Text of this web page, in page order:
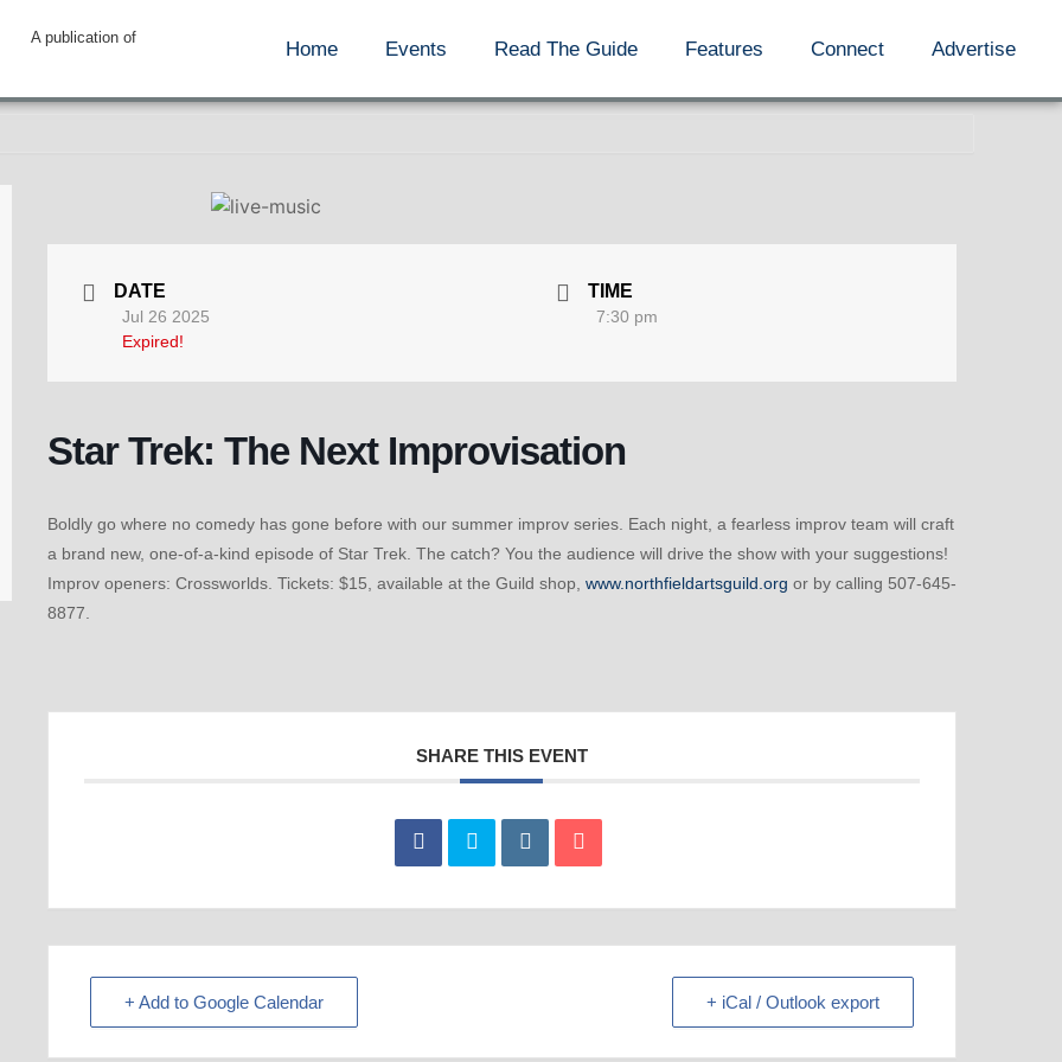
A publication of
Home Events Read The Guide Features Connect Advertise
DATE
Jul 26 2025
Expired!
TIME
7:30 pm
Star Trek: The Next Improvisation
Boldly go where no comedy has gone before with our summer improv series. Each night, a fearless improv team will craft
a brand new, one-of-a-kind episode of Star Trek. The catch? You the audience will drive the show with your suggestions!
Improv openers: Crossworlds. Tickets: $15, available at the Guild shop, www.northfieldartsguild.org or by calling 507-645-
8877.
SHARE THIS EVENT
+ Add to Google Calendar + iCal / Outlook export